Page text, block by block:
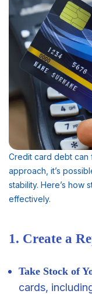
Credit card debt can
approach, it’s
stability. Here’s how
effectively.
1. Create a
Take Stock of
cards,